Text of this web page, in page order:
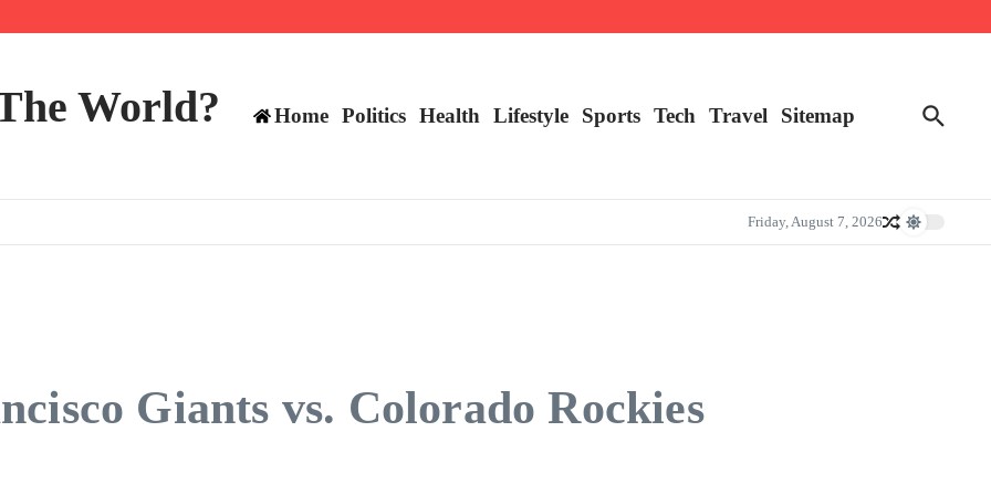
TE positions in 2026
World? Home Politics Health Lifestyle Sports Tech Travel Sitemap
Friday, August 7, 2026
Giants vs. Colorado Rockies